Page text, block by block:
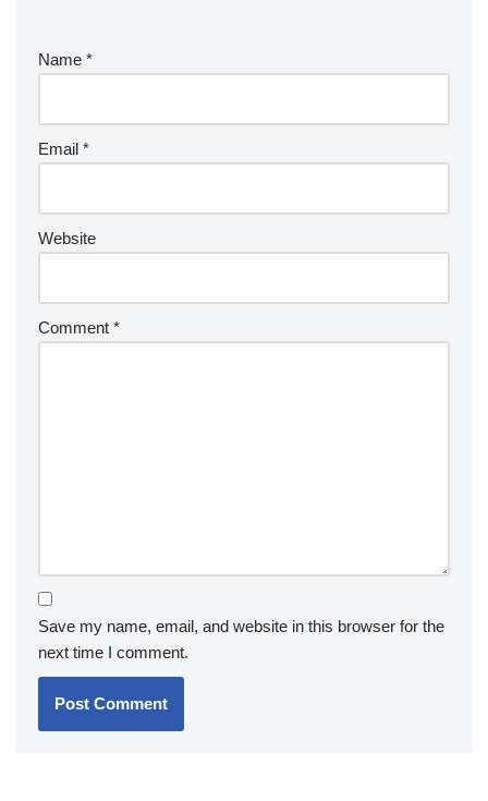
Name *
Email *
Website
Comment *
Save my name, email, and website in this browser for the
next time I comment.